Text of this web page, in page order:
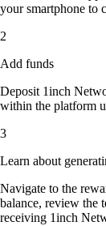
your smartphone to
2
Add funds
Deposit 1inch
within the platform
3
Learn about
Navigate to the
balance, review the
receiving 1inch